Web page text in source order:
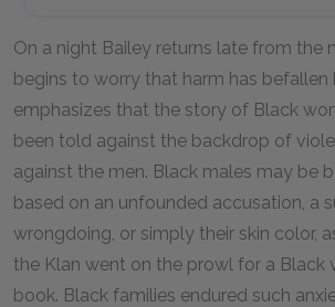
On a night Bailey returns late from the
begins to worry that harm has befallen
emphasizes that the story of Black
been told against the backdrop of
against the men. Black males may be
based on an unfounded accusation, a
wrongdoing, or simply their skin color,
the Klan went on the prowl for a Black
book. Black families endured such